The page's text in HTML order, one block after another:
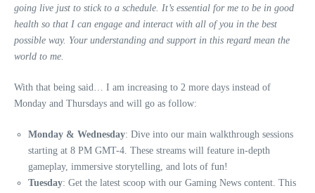
going live just to stick to a schedule. It’s essential for me to be in good
health so that I can engage and interact with all of you in the best
possible way. Your understanding and support in this regard mean the
world to me.
With that being said… I am increasing to 2 more days instead of
Monday and Thursdays and will go as follow:
Monday & Wednesday: Dive into our main walkthrough sessions
starting at 8 PM GMT-4. These streams will feature in-depth
gameplay, immersive storytelling, and lots of fun!
Tuesday: Get the latest scoop with our Gaming News content. This